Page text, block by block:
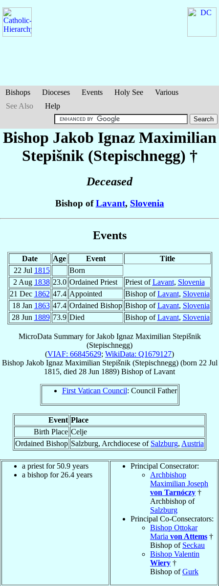
Bishops Dioceses Events Holy See
Various
See Also
Help
Bishop Jakob Ignaz Maximilian
Stepišnik (Stepischnegg) †
Deceased
Bishop ofLavant, Slovenia
Events
Date Age Event
Title
22 Jul 1815
Born
2 Aug 1838 23.0 Ordained Priest Priest ofLavant, Slovenia
21 Dec 1862 47.4 Appointed Bishop ofLavant, Slovenia
18 Jan 1863 47.4 Ordained Bishop Bishop ofLavant, Slovenia
28 Jun 1889 73.9 Died Bishop ofLavant, Slovenia
MicroData Summary forJakob Ignaz Maximilian Stepišnik
(Stepischnegg)
(VIAF: 66845629; WikiData: Q1679127)
Bishop Jakob Ignaz Maximilian Stepišnik (Stepischnegg)(born 22 Jul
1815, died 28 Jun 1889) Bishop ofLavant
First Vatican Council: Council Father
Event Place
Birth Place Celje
Ordained Bishop Salzburg, Archdiocese of Salzburg, Austria
a priest for 50.9 years
a bishop for 26.4 years
Principal Consecrator:
Archbishop
Maximilian Joseph
von Tarnóczy †
Archbishop of
Salzburg
Principal Co-Consecrators:
Bishop Ottokar
Maria von Attems †
Bishop of Seckau
Bishop Valentin
Wiery †
Bishop ofGurk